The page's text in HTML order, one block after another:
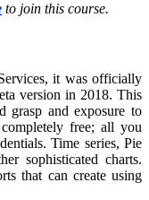
to join this course.
it was officially
version in 2018. This
grasp and exposure to
free; all you
Time series, Pie
sophisticated charts.
that can create using